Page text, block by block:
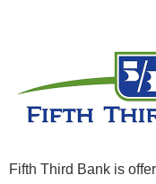
Fifth Third Bank is